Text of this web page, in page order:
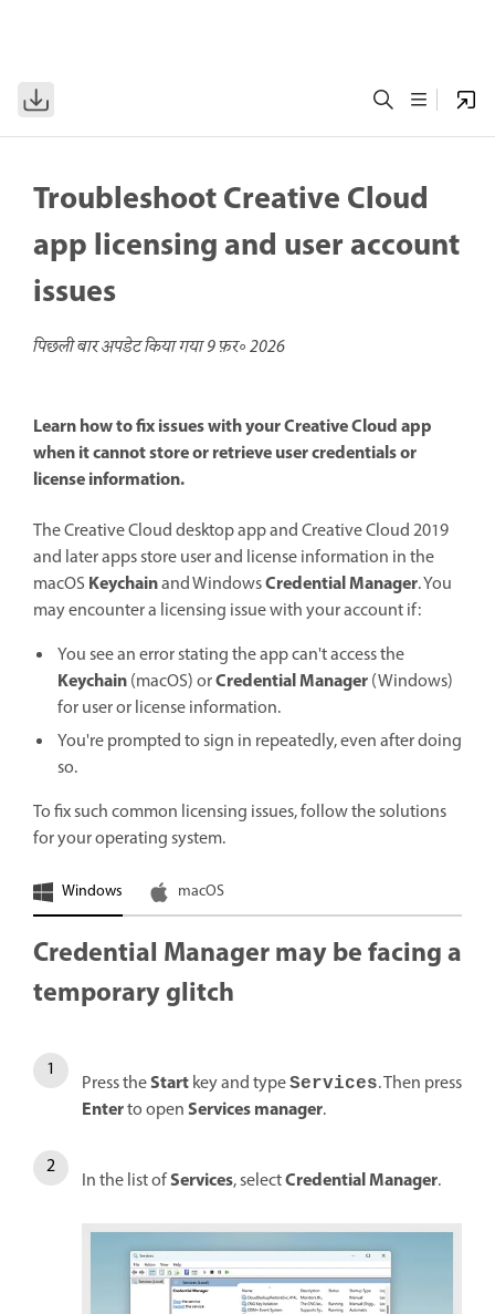
Troubleshoot Creative Cloud
app licensing and user account
issues
पिछली बार अपडेट किया गया9 फ़र॰ 2026
Learn how to fix issues with your Creative Cloud app
when it cannot store or retrieve user credentials or
license information.
The Creative Cloud desktop app and Creative Cloud 2019
and later apps store user and license information in the
macOS Keychainand WindowsCredential Manager. You
may encounter a licensing issue with your account if:
You see an error stating the app can't access the
Keychain(macOS) orCredential Manager(Windows)
for user or license information.
You're prompted to sign in repeatedly, even after doing
so.
To fix such common licensing issues, follow the solutions
for your operating system.
Windows macOS
Credential Manager may be facing a
temporary glitch
Press theStartkey and typeServices. Then press
Enterto openServices manager.
In the list ofServices, selectCredential Manager.